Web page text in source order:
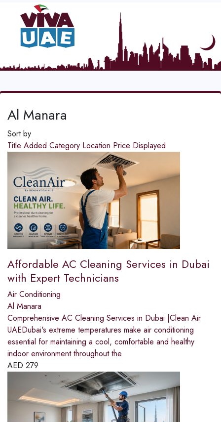
Al Manara
Sort by
Title Added Category Location Price Displayed
Affordable AC Cleaning Services in Dubai
with Expert Technicians
Air Conditioning
Al Manara
Comprehensive AC Cleaning Services in Dubai |Clean Air
UAEDubai's extreme temperatures make air conditioning
essential for maintaining a cool, comfortable and healthy
indoor environment throughout the
AED 279